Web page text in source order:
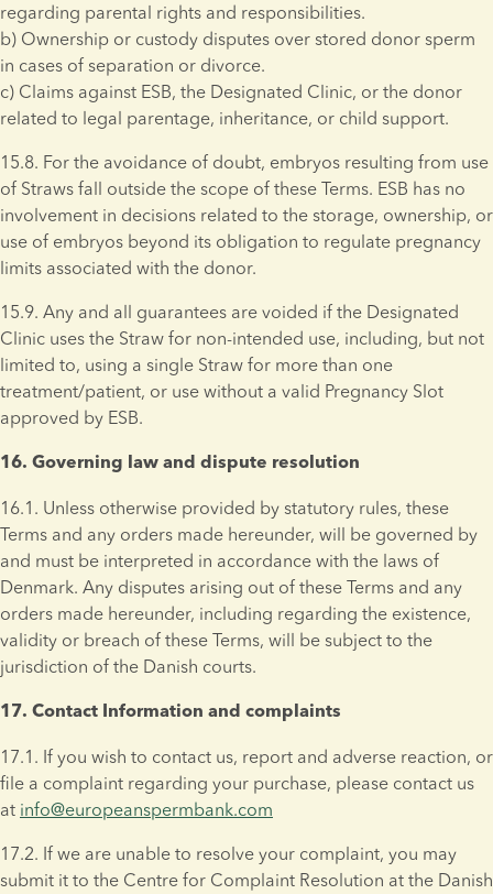
regarding parental rights and responsibilities.
b) Ownership or custody disputes over stored donor sperm
in cases of separation or divorce.
c) Claims against ESB, the Designated Clinic, or the donor
related to legal parentage, inheritance, or child support.
15.8. For the avoidance of doubt, embryos resulting from use
of Straws fall outside the scope of these Terms. ESB has no
involvement in decisions related to the storage, ownership, or
use of embryos beyond its obligation to regulate pregnancy
limits associated with the donor.
15.9. Any and all guarantees are voided if the Designated
Clinic uses the Straw for non-intended use, including, but not
limited to, using a single Straw for more than one
treatment/patient, or use without a valid Pregnancy Slot
approved by ESB.
16. Governing law and dispute resolution
16.1. Unless otherwise provided by statutory rules, these
Terms and any orders made hereunder, will be governed by
and must be interpreted in accordance with the laws of
Denmark. Any disputes arising out of these Terms and any
orders made hereunder, including regarding the existence,
validity or breach of these Terms, will be subject to the
jurisdiction of the Danish courts.
17. Contact Information and complaints
17.1. If you wish to contact us, report and adverse reaction, or
file a complaint regarding your purchase, please contact us
at info@europeanspermbank.com
17.2. If we are unable to resolve your complaint, you may
submit it to the Centre for Complaint Resolution at the Danish